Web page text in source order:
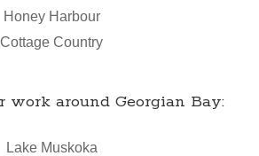
Honey Harbour
Cottage Country
work around Georgian Bay:
Lake Muskoka